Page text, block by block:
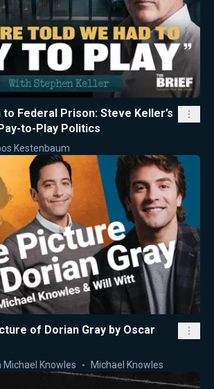
to Federal Prison: Steve Keller’s
to-Play Politics
Kestenbaum
of Dorian Gray by Oscar
Michael Knowles Michael Knowles